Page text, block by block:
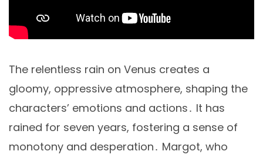
The relentless rain on Venus creates a
gloomy, oppressive atmosphere, shaping the
characters’ emotions and actions․ It has
rained for seven years, fostering a sense of
monotony and desperation․ Margot, who